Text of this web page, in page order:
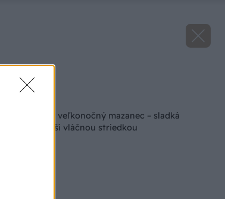
na obľúbený veľkonočný mazanec – sladká
ktorá poteší vláčnou striedkou